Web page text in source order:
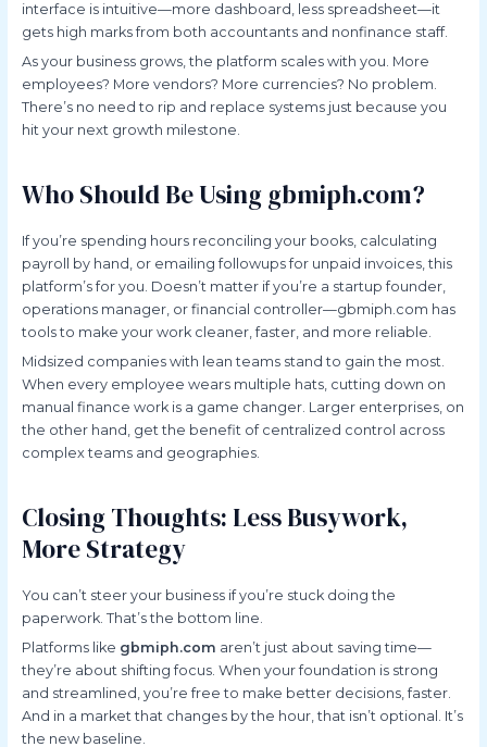
interface is intuitive—more dashboard, less spreadsheet—it
gets high marks from both accountants and nonfinance staff.
As your business grows, the platform scales with you. More
employees? More vendors? More currencies? No problem.
There’s no need to rip and replace systems just because you
hit your next growth milestone.
Who Should Be Using gbmiph.com?
If you’re spending hours reconciling your books, calculating
payroll by hand, or emailing followups for unpaid invoices, this
platform’s for you. Doesn’t matter if you’re a startup founder,
operations manager, or financial controller—gbmiph.com has
tools to make your work cleaner, faster, and more reliable.
Midsized companies with lean teams stand to gain the most.
When every employee wears multiple hats, cutting down on
manual finance work is a game changer. Larger enterprises, on
the other hand, get the benefit of centralized control across
complex teams and geographies.
Closing Thoughts: Less Busywork,
More Strategy
You can’t steer your business if you’re stuck doing the
paperwork. That’s the bottom line.
Platforms like gbmiph.com aren’t just about saving time—
they’re about shifting focus. When your foundation is strong
and streamlined, you’re free to make better decisions, faster.
And in a market that changes by the hour, that isn’t optional. It’s
the new baseline.